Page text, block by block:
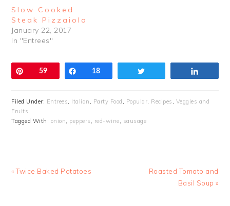
Slow Cooked
Steak Pizzaiola
January 22, 2017
In "Entrees"
Pin59 Share
18
Filed Under: Entrees, Italian , Party Food , Popular, Recipes , Veggies and
Fruits
Tagged With: onion, peppers , red-wine, sausage
Previous
« Twice Baked Potatoes
Next
Roasted Tomato and
Basil Soup »